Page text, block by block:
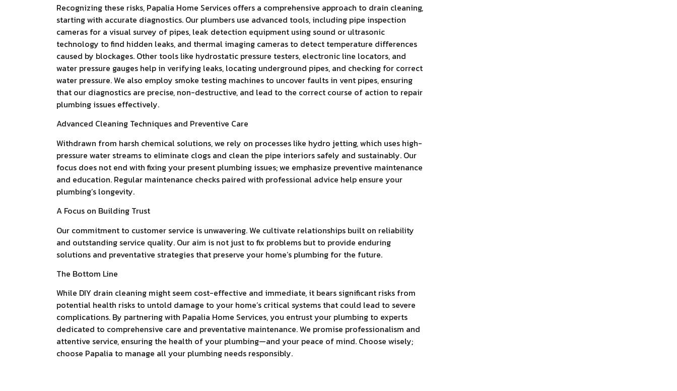
Recognizing these risks, Papalia Home Services offers a comprehensive approach to drain cleaning,
starting with accurate diagnostics. Our plumbers use advanced tools, including pipe inspection
cameras for a visual survey of pipes, leak detection equipment using sound or ultrasonic
technology to find hidden leaks, and thermal imaging cameras to detect temperature differences
caused by blockages. Other tools like hydrostatic pressure testers, electronic line locators, and
water pressure gauges help in verifying leaks, locating underground pipes, and checking for correct
water pressure. We also employ smoke testing machines to uncover faults in vent pipes, ensuring
that our diagnostics are precise, non-destructive, and lead to the correct course of action to repair
plumbing issues effectively.
Advanced Cleaning Techniques and Preventive Care
Withdrawn from harsh chemical solutions, we rely on processes like hydro jetting, which uses high-
pressure water streams to eliminate clogs and clean the pipe interiors safely and sustainably. Our
focus does not end with fixing your present plumbing issues; we emphasize preventive maintenance
and education. Regular maintenance checks paired with professional advice help ensure your
plumbing’s longevity.
A Focus on Building Trust
Our commitment to customer service is unwavering. We cultivate relationships built on reliability
and outstanding service quality. Our aim is not just to fix problems but to provide enduring
solutions and preventative strategies that preserve your home’s plumbing for the future.
The Bottom Line
While DIY drain cleaning might seem cost-effective and immediate, it bears significant risks from
potential health risks to untold damage to your home’s critical systems that could lead to severe
complications. By partnering with Papalia Home Services, you entrust your plumbing to experts
dedicated to comprehensive care and preventative maintenance. We promise professionalism and
attentive service, ensuring the health of your plumbing—and your peace of mind. Choose wisely;
choose Papalia to manage all your plumbing needs responsibly.